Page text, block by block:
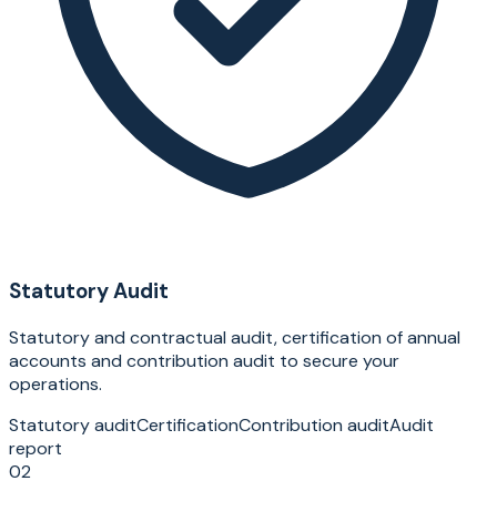
Statutory Audit
Statutory and contractual audit, certification of annual
accounts and contribution audit to secure your
operations.
Statutory auditCertificationContribution auditAudit
report
02